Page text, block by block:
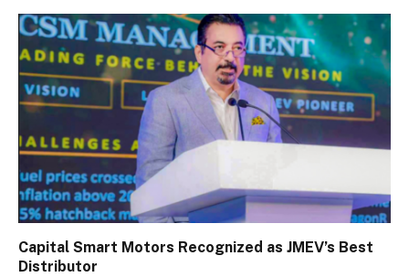
Capital Smart Motors Recognized as JMEV’s Best
Distributor